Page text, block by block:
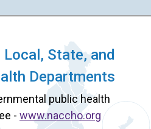
State, and
Departments
public health
- www.naccho.org